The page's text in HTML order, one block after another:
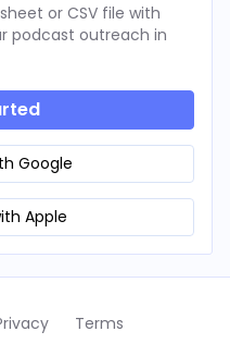
or CSV file with
podcast outreach in
Google
Apple
Terms